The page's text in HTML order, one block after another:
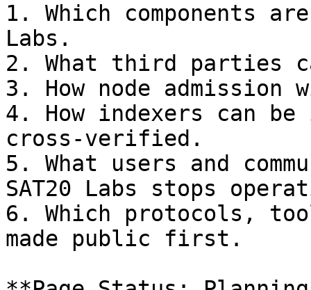
1. Which components
Labs.
2. What third parties
3. How node
4. How indexers can be
cross-verified.
5. What users and
SAT20 Labs stops
6. Which protocols,
made public first.